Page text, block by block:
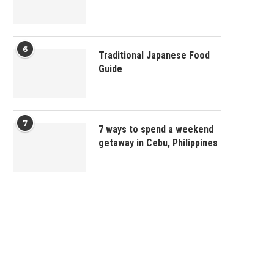
6
Traditional Japanese Food
Guide
7
7 ways to spend a weekend
getaway in Cebu, Philippines